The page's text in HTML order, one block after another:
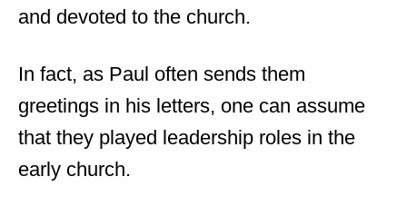
and devoted to the church.
In fact, as Paul often sends them
greetings in his letters, one can assume
that they played leadership roles in the
early church.